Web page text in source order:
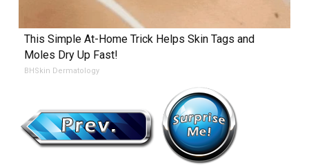
This Simple At-Home Trick Helps Skin Tags and
Moles Dry Up Fast!
BHSkin Dermatology